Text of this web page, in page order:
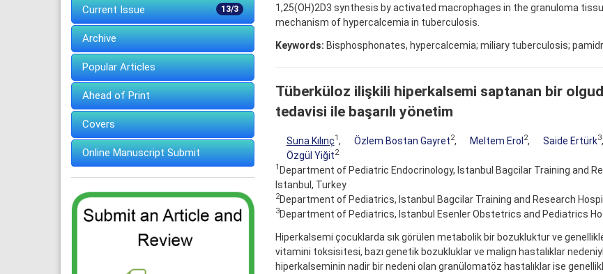
13/3
Current Issue
Archive
Popular Articles
Ahead of Print
Covers
Online Manuscript Submit
1,25(OH)2D3 synthesis by activated macrophages in the granuloma
mechanism of hypercalcemia in tuberculosis.
Keywords: Bisphosphonates, hypercalcemia; miliary tuberculosis;
Tüberküloz ilişkili hiperkalsemi saptanan bir
tedavisi ile başarılı yönetim
Suna Kılınç1 , Özlem Bostan Gayret2, Meltem Erol2, Saide Ertürk3,
Özgül Yiğit2
1 Department of Pediatric Endocrinology, Istanbul Bagcilar Training and
Istanbul, Turkey
2Department of Pediatrics, Istanbul Bagcilar Training and Research
3Department of Pediatrics, Istanbul Esenler Obstetrics and Pediatrics
Hiperkalsemi çocuklarda sık görülen metabolik bir bozukluktur ve
vitamini toksisitesi, bazı genetik bozukluklar ve malign hastalıklar
hiperkalseminin nadir bir nedeni olan granülomatöz hastalıklar ise